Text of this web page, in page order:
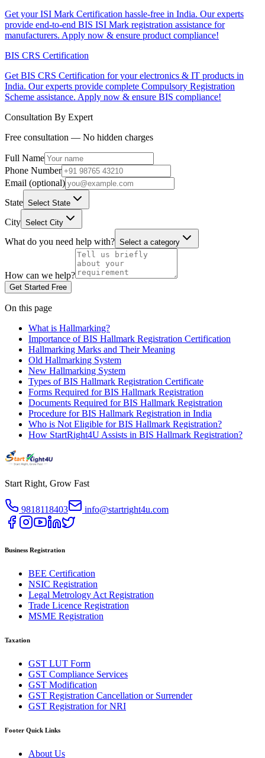
Get your ISI Mark Certification hassle-free in India. Our experts
provide end-to-end BIS ISI Mark registration assistance for
manufacturers. Apply now & ensure product compliance!
BIS CRS Certification
Get BIS CRS Certification for your electronics & IT products in
India. Our experts provide complete Compulsory Registration
Scheme assistance. Apply now & ensure BIS compliance!
Consultation By Expert
Free consultation — No hidden charges
Full Name
Phone Number
Email (optional)
State Select State
City Select City
What do you need help with? Select a category
How can we help?
Get Started Free
On this page
What is Hallmarking?
Importance of BIS Hallmark Registration Certification
Hallmarking Marks and Their Meaning
Old Hallmarking System
New Hallmarking System
Types of BIS Hallmark Registration Certificate
Forms Required for BIS Hallmark Registration
Documents Required for BIS Hallmark Registration
Procedure for BIS Hallmark Registration in India
Who is Not Eligible for BIS Hallmark Registration?
How StartRight4U Assists in BIS Hallmark Registration?
Start Right, Grow Fast
9818118403 info@startright4u.com
Business Registration
BEE Certification
NSIC Registration
Legal Metrology Act Registration
Trade Licence Registration
MSME Registration
Taxation
GST LUT Form
GST Compliance Services
GST Modification
GST Registration Cancellation or Surrender
GST Registration for NRI
Footer Quick Links
About Us